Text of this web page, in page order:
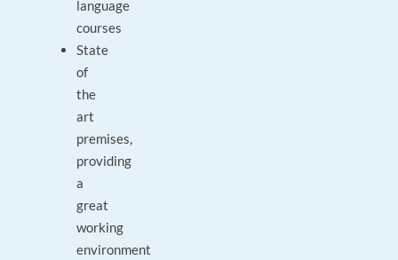
language
courses
State
of
the
art
premises,
providing
a
great
working
environment